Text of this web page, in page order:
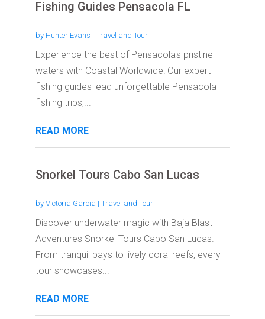
Fishing Guides Pensacola FL
by Hunter Evans | Travel and Tour
Experience the best of Pensacola's pristine
waters with Coastal Worldwide! Our expert
fishing guides lead unforgettable Pensacola
fishing trips,...
READ MORE
Snorkel Tours Cabo San Lucas
by Victoria Garcia | Travel and Tour
Discover underwater magic with Baja Blast
Adventures Snorkel Tours Cabo San Lucas.
From tranquil bays to lively coral reefs, every
tour showcases...
READ MORE